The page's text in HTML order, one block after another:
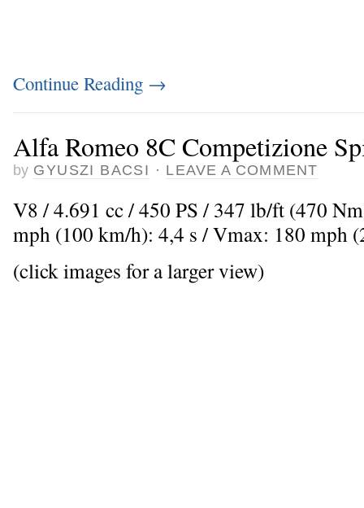
Continue Reading →
Alfa Romeo 8C Competizione
by GYUSZI BACSI · LEAVE A COMMENT
V8 / 4.691 cc / 450 PS / 347 lb/ft (470
mph (100 km/h): 4,4 s / Vmax: 180 mph
(click images for a larger view)